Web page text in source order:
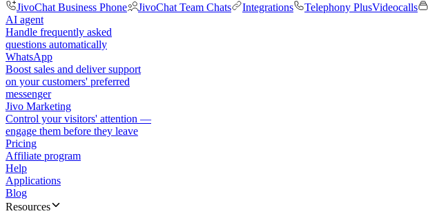
JivoChat Business Phone
JivoChat Team Chats Integrations Telephony PlusVideocalls
AI agent
Handle frequently asked
questions automatically
WhatsApp
Boost sales and deliver support
on your customers' preferred
messenger
Jivo Marketing
Control your visitors' attention —
engage them before they leave
Pricing
Affiliate program
Help
Applications
Blog
Resources